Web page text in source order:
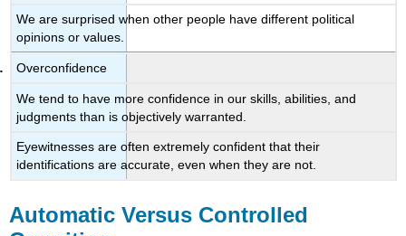
We are surprised when other people have different political
opinions or values.
Overconfidence
We tend to have more confidence in our skills, abilities, and
judgments than is objectively warranted.
Eyewitnesses are often extremely confident that their
identifications are accurate, even when they are not.
Automatic Versus Controlled